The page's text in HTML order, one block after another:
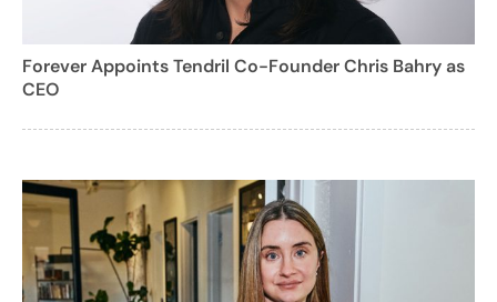
Forever Appoints Tendril Co-Founder Chris Bahry as
CEO